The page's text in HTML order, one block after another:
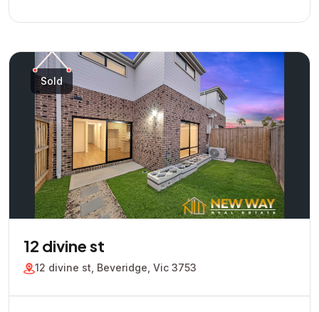
Sold
12 divine st
12 divine st, Beveridge, Vic 3753